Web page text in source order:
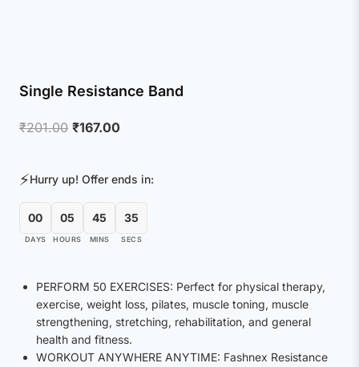
Single Resistance Band
₹201.00 Original
₹201.00.
₹167.00
₹167.00.
⚡Hurry up! Offer ends in:
00
DAYS
05
HOURS
45
MINS
35
SECS
PERFORM 50 EXERCISES: Perfect for physical therapy,
exercise, weight loss, pilates, muscle toning, muscle
strengthening, stretching, rehabilitation, and general
health and fitness.
WORKOUT ANYWHERE ANYTIME: Fashnex Resistance